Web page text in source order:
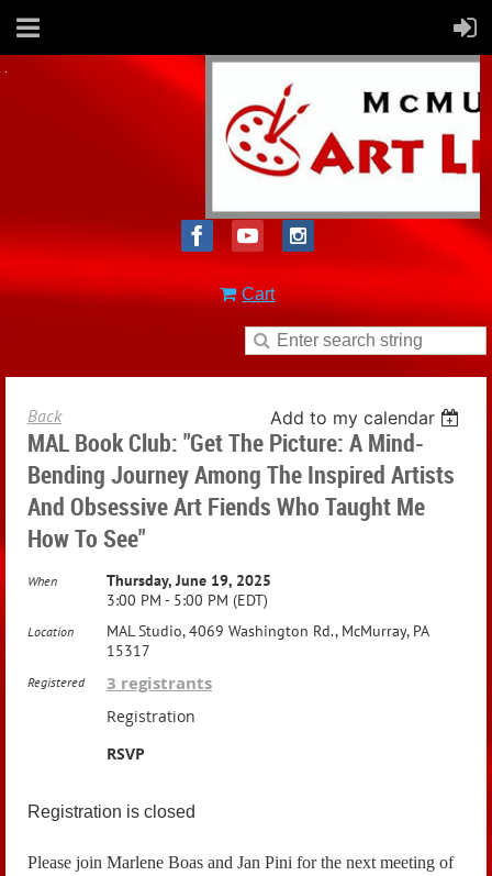
Cart
Back Add to my calendar
MAL Book Club: "Get The Picture: A Mind-
Bending Journey Among The Inspired Artists
And Obsessive Art Fiends Who Taught Me
How To See"
When
Thursday, June 19, 2025
3:00 PM - 5:00 PM (EDT)
Location
MAL Studio, 4069 Washington Rd., McMurray, PA
15317
Registered 3 registrants
Registration
RSVP
Registration is closed
Please join Marlene Boas and Jan Pini for the next meeting of